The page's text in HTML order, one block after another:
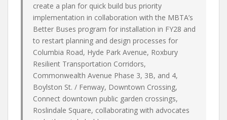
create a plan for quick build bus priority
implementation in collaboration with the MBTA’s
Better Buses program for installation in FY28 and
to restart planning and design processes for
Columbia Road, Hyde Park Avenue, Roxbury
Resilient Transportation Corridors,
Commonwealth Avenue Phase 3, 3B, and 4,
Boylston St. / Fenway, Downtown Crossing,
Connect downtown public garden crossings,
Roslindale Square, collaborating with advocates